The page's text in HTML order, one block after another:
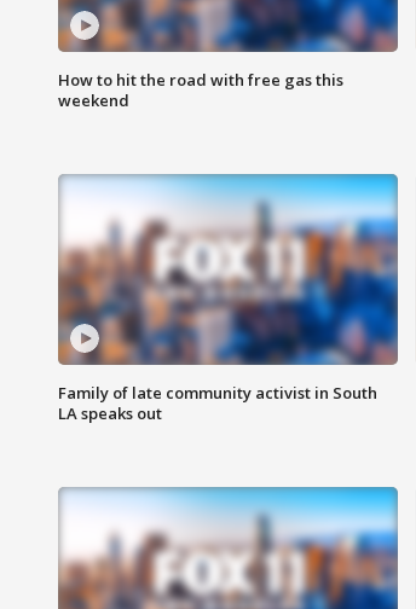
How to hit the road with free gas this
weekend
Family of late community activist in South
LA speaks out